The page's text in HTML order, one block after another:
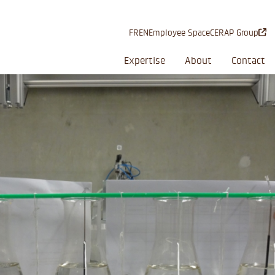
Expertise About Contact
FRENEmployee SpaceCERAP Group